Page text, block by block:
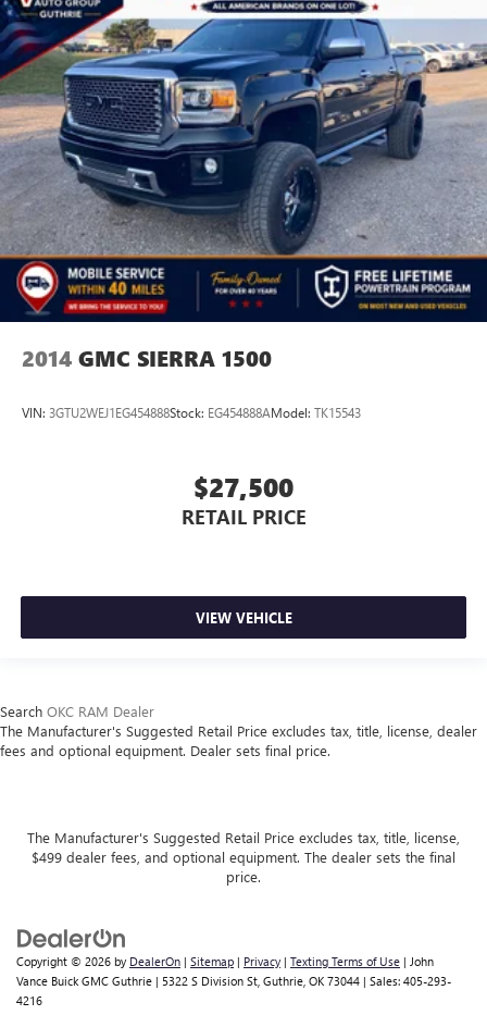
2014 GMC SIERRA 1500
VIN: 3GTU2WEJ1EG454888Stock: EG454888AModel: TK15543
$27,500
RETAIL PRICE
VIEW VEHICLE
Search OKC RAM Dealer
The Manufacturer's Suggested Retail Price excludes tax, title, license, dealer
fees and optional equipment. Dealer sets final price.
The Manufacturer's Suggested Retail Price excludes tax, title, license,
$499 dealer fees, and optional equipment. The dealer sets the final
price.
Copyright © 2026 by DealerOn | Sitemap | Privacy | Texting Terms of Use | John
Vance Buick GMC Guthrie | 5322 S Division St, Guthrie, OK 73044 | Sales: 405-293-
4216